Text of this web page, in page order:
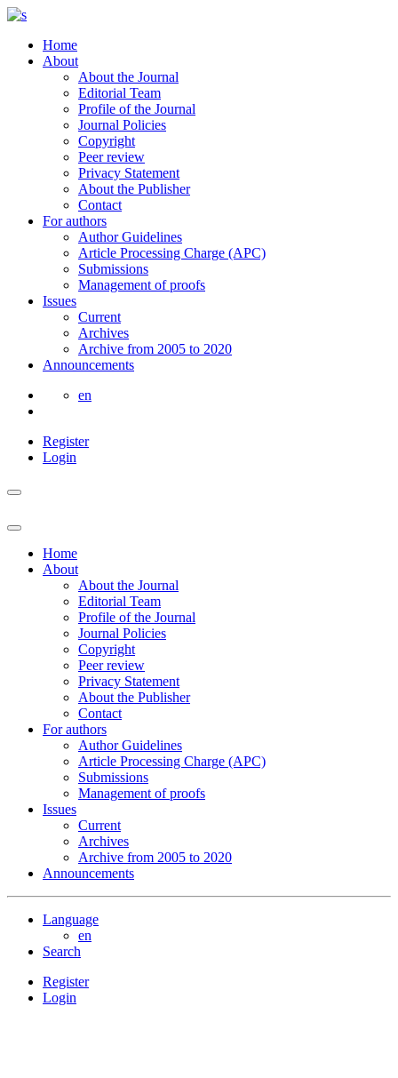
Home
About
About the Journal
Editorial Team
Profile of the Journal
Journal Policies
Copyright
Peer review
Privacy Statement
About the Publisher
Contact
For authors
Author Guidelines
Article Processing Charge (APC)
Submissions
Management of proofs
Issues
Current
Archives
Archive from 2005 to 2020
Announcements
en
Register
Login
Home
About
About the Journal
Editorial Team
Profile of the Journal
Journal Policies
Copyright
Peer review
Privacy Statement
About the Publisher
Contact
For authors
Author Guidelines
Article Processing Charge (APC)
Submissions
Management of proofs
Issues
Current
Archives
Archive from 2005 to 2020
Announcements
Language
en
Search
Register
Login